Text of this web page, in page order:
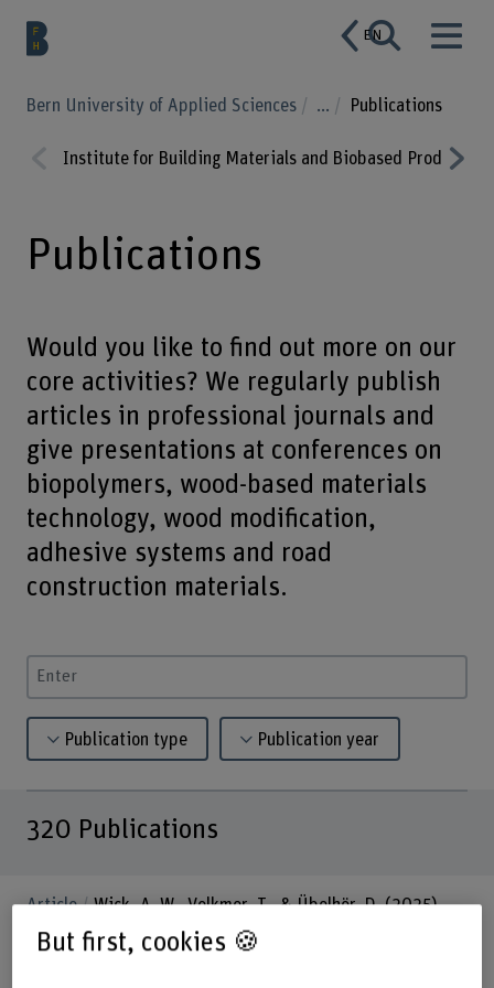
EN
Bern University of Applied Sciences ... Publications
ious
Institute for Building Materials and Biobased Products
Publications
Would you like to find out more on our
core activities? We regularly publish
articles in professional journals and
give presentations at conferences on
biopolymers, wood-based materials
technology, wood modification,
adhesive systems and road
construction materials.
Enter a search term
Publication type Publication year
320 Publications
Article
Wick, A. W., Volkmer, T., & Übelhör, D. (2025).
Flüssigkunststoff-Abdichtung für befahrbare
Holzkonstruktionen: Alterung und Zugeigenschaften (Vol.
But first, cookies 🍪